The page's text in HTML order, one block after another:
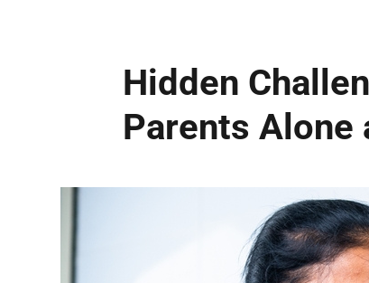
Hidden
Parents Alone